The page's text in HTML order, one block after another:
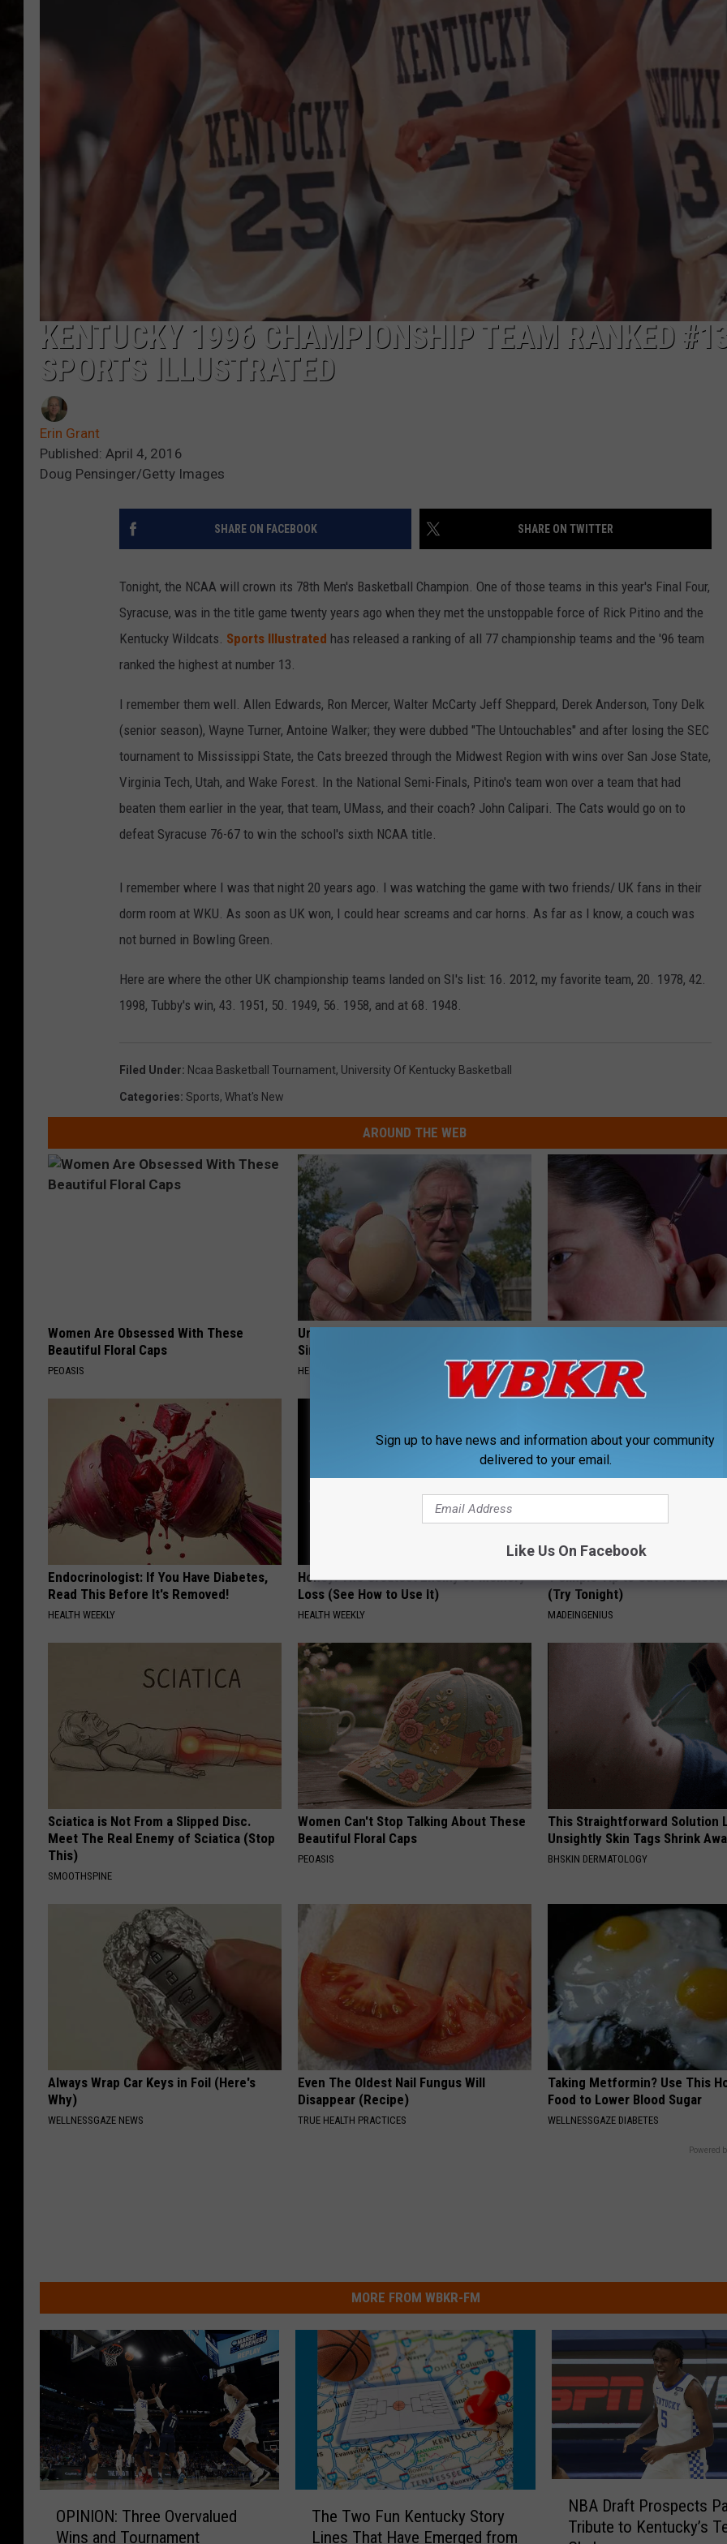
KENTUCKY 1996 CHAMPIONSHIP TEAM RANKED
SPORTS ILLUSTRATED
Erin Grant
Published: April 4, 2016
Doug Pensinger/Getty Images
SHARE ON FACEBOOK SHARE ON TWITTER
Tonight, the NCAA will crown its 78th Men's Basketball Champion. One of those teams in this year's Final Four,
Syracuse, was in the title game twenty years ago when they met the unstoppable force of Rick Pitino and the
Kentucky Wildcats. Sports Illustrated has released a ranking of all 77 championship teams and the '96 team
ranked the highest at number 13.
I remember them well. Allen Edwards, Ron Mercer, Walter McCarty Jeff Sheppard, Derek Anderson, Tony Delk
(senior season), Wayne Turner, Antoine Walker; they were dubbed "The Untouchables" and after losing the SEC
tournament to Mississippi State, the Cats breezed through the Midwest Region with wins over San Jose State,
Virginia Tech, Utah, and Wake Forest. In the National Semi-Finals, Pitino's team won over a team that had
beaten them earlier in the year, that team, UMass, and their coach? John Calipari. The Cats would go on to
defeat Syracuse 76-67 to win the school's sixth NCAA title.
I remember where I was that night 20 years ago. I was watching the game with two friends/ UK fans in their
dorm room at WKU. As soon as UK won, I could hear screams and car horns. As far as I know, a couch was
not burned in Bowling Green.
Here are where the other UK championship teams landed on SI's list: 16. 2012, my favorite team, 20. 1978, 42.
1998, Tubby's win, 43. 1951, 50. 1949, 56. 1958, and at 68. 1948.
Filed Under: Ncaa Basketball Tournament, University Of Kentucky Basketball
Categories: Sports, What's New
AROUND THE WEB
Women Are Obsessed With These
Beautiful Floral Caps
PEOASIS
Urologists: Enlarged Prostate? Try This
Simple Trick Tonight (It's Genius)
HEALTH WEEKLY HEALTHY HEARING DAILY
Endocrinologist: If You Have Diabetes,
Read This Before It's Removed!
HEALTH WEEKLY
Honey: The Greatest Enemy of Memory
Loss (See How to Use It)
HEALTH WEEKLY
1 Simple Tip to Cut Your
(Try Tonight)
MADEINGENIUS
Sciatica is Not From a Slipped Disc.
Meet The Real Enemy of Sciatica (Stop
This)
SMOOTHSPINE
Women Can't Stop Talking About These
Beautiful Floral Caps
PEOASIS
This Straightforward Solution
Unsightly Skin Tags Shrink
BHSKIN DERMATOLOGY
Always Wrap Car Keys in Foil (Here's
Why)
WELLNESSGAZE NEWS
Even The Oldest Nail Fungus Will
Disappear (Recipe)
TRUE HEALTH PRACTICES
Taking Metformin? Use This
Food to Lower Blood Sugar
WELLNESSGAZE DIABETES
Powered
MORE FROM WBKR-FM
OPINION: Three Overvalued
Wins and Tournament
The Two Fun Kentucky Story
Lines That Have Emerged from
NBA Draft Prospects
Tribute to Kentucky’s
Sign up to have news and information about your community
delivered to your email.
Like Us On Facebook